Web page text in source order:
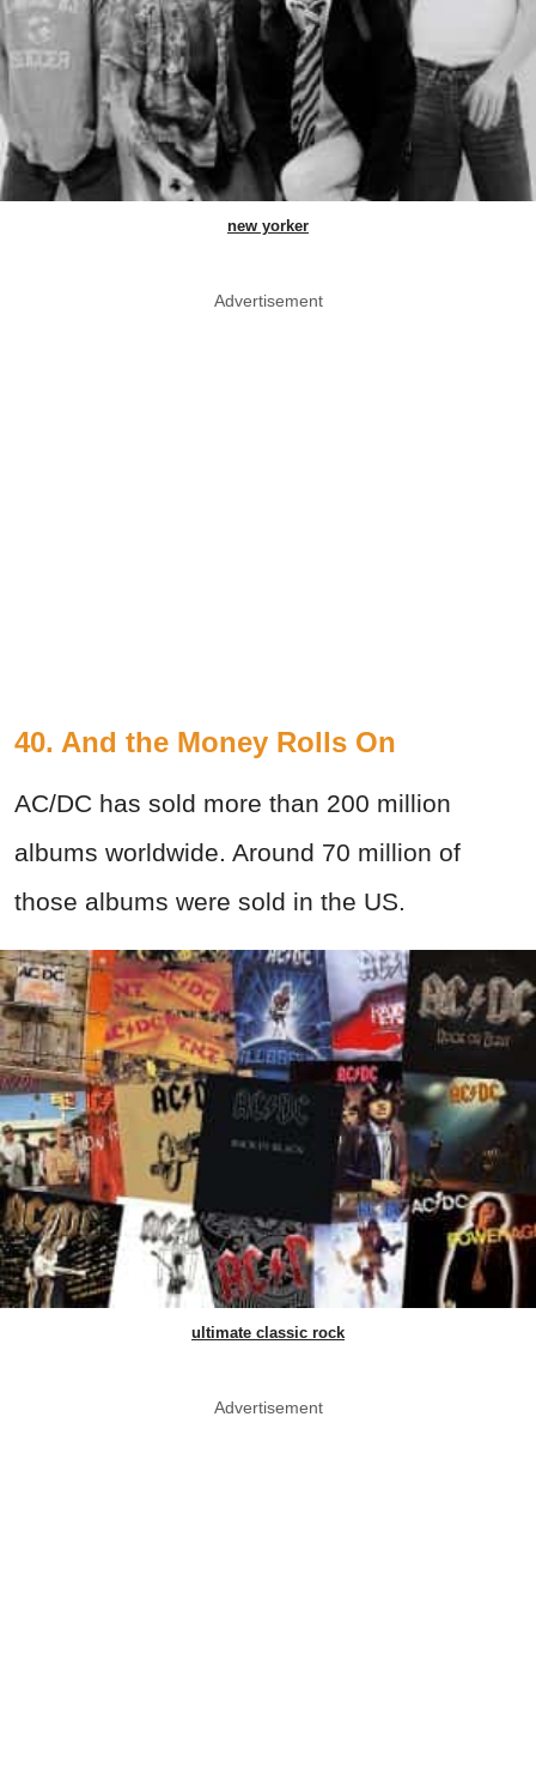
new yorker
Advertisement
40. And the Money Rolls On
AC/DC has sold more than 200 million
albums worldwide. Around 70 million of
those albums were sold in the US.
ultimate classic rock
Advertisement